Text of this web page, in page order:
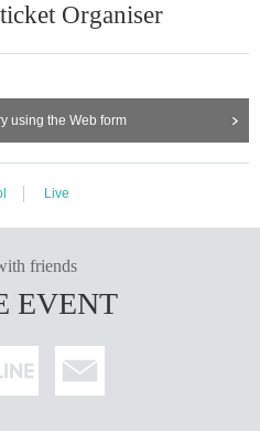
Organiser
using the Web form
Live
friends
EVENT